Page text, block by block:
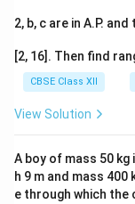
2, b, c are in A.P.
[2, 16]. Then find
CBSE Class XII
View Solution
A boy of mass 50
h 9 m and mass
e through which